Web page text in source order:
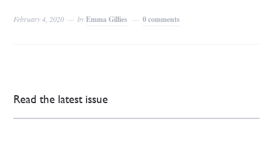
February 4, 2020 byEmma Gillies 0 comments
Read the latest issue